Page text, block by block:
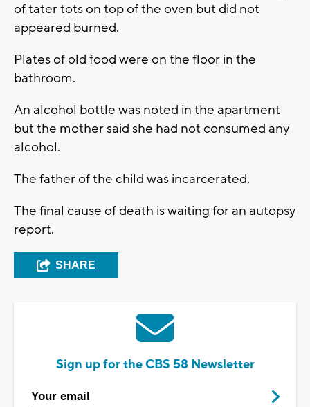
of tater tots on top of the oven but did not
appeared burned.
Plates of old food were on the floor in the
bathroom.
An alcohol bottle was noted in the apartment
but the mother said she had not consumed any
alcohol.
The father of the child was incarcerated.
The final cause of death is waiting for an autopsy
report.
SHARE
Sign up for the CBS 58 Newsletter